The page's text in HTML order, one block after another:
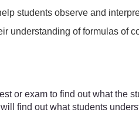
students observe and
understanding of formulas of
or exam to find out what the
find out what students